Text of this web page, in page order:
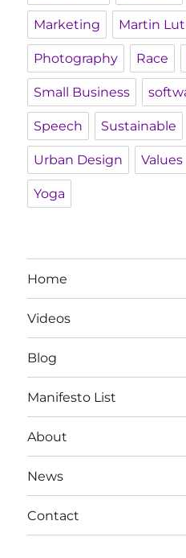
Marketing Martin
Photography Race
Small Business
Speech Sustainable
Urban Design Values
Yoga
Home
Videos
Blog
Manifesto List
About
News
Contact